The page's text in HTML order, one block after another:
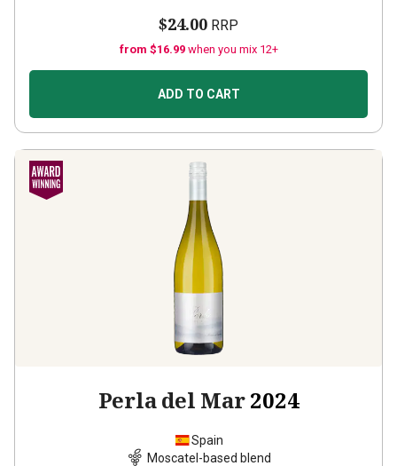
$24.00 RRP
from $16.99 when you mix 12+
ADD TO CART
Perla del Mar2024
Spain
Moscatel-based blend